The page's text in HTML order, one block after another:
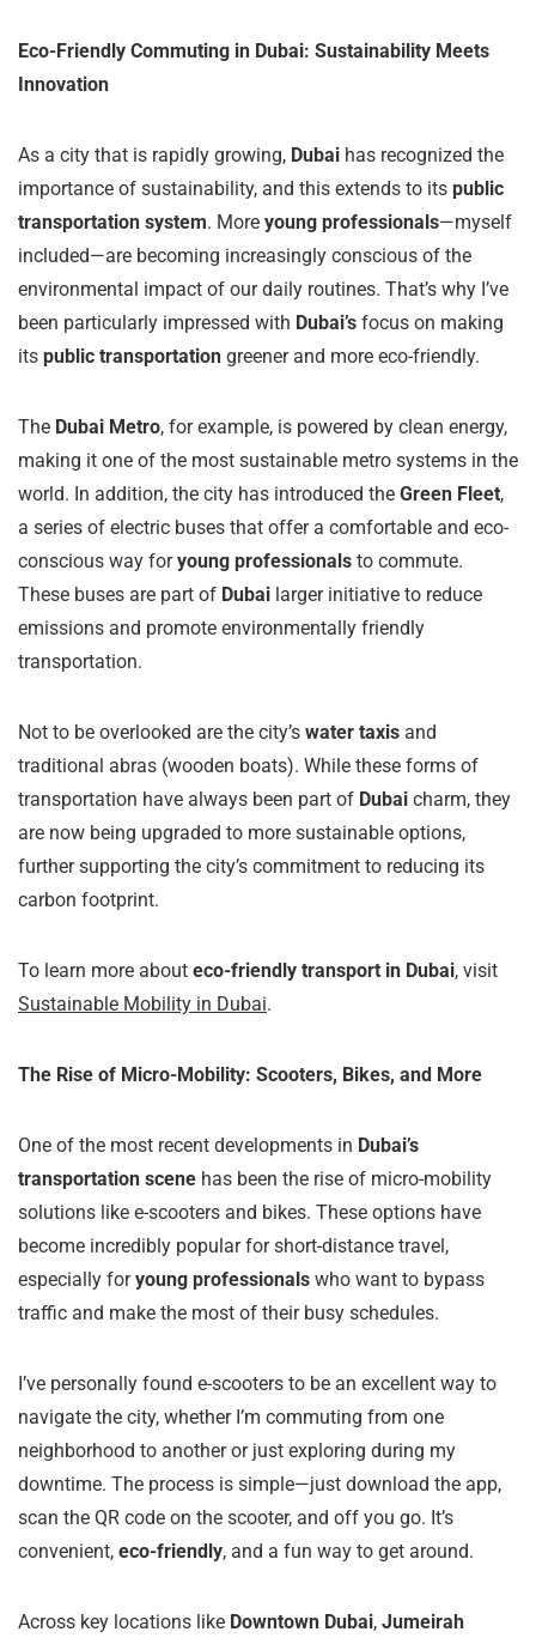
Eco-Friendly Commuting in Dubai: Sustainability Meets
Innovation
As a city that is rapidly growing, Dubai has recognized the
importance of sustainability, and this extends to its public
transportation system. More young professionals—myself
included—are becoming increasingly conscious of the
environmental impact of our daily routines. That’s why I’ve
been particularly impressed with Dubai’s focus on making
its public transportation greener and more eco-friendly.
The Dubai Metro, for example, is powered by clean energy,
making it one of the most sustainable metro systems in the
world. In addition, the city has introduced the Green Fleet,
a series of electric buses that offer a comfortable and eco-
conscious way foryoung professionals to commute.
These buses are part of Dubai larger initiative to reduce
emissions and promote environmentally friendly
transportation.
Not to be overlooked are the city’s water taxis and
traditional abras (wooden boats). While these forms of
transportation have always been part of Dubai charm, they
are now being upgraded to more sustainable options,
further supporting the city’s commitment to reducing its
carbon footprint.
To learn more about eco-friendly transport in Dubai, visit
Sustainable Mobility in Dubai.
The Rise of Micro-Mobility: Scooters, Bikes, and More
One of the most recent developments in Dubai’s
transportation scene has been the rise of micro-mobility
solutions like e-scooters and bikes. These options have
become incredibly popular for short-distance travel,
especially foryoung professionals who want to bypass
traffic and make the most of their busy schedules.
I’ve personally found e-scooters to be an excellent way to
navigate the city, whether I’m commuting from one
neighborhood to another or just exploring during my
downtime. The process is simple—just download the app,
scan the QR code on the scooter, and off you go. It’s
convenient, eco-friendly, and a fun way to get around.
Across key locations like Downtown Dubai, Jumeirah